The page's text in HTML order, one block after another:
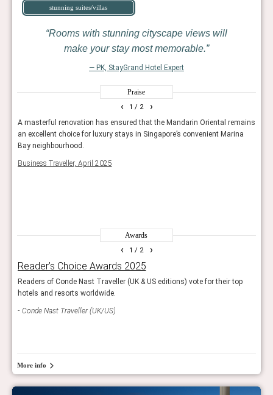
stunning suites/villas
Rooms with stunning cityscape views will
make your stay most memorable.
— PK, StayGrand Hotel Expert
Praise
1 / 2
A masterful renovation has ensured that the Mandarin Oriental remains
an excellent choice for luxury stays in Singapore’s convenient Marina
Bay neighbourhood.
Business Traveller, April 2025
‹ ›
Awards
1 / 2
Reader’s Choice Awards 2025
Readers of Conde Nast Traveller (UK & US editions) vote for their top
hotels and resorts worldwide.
Conde Nast Traveller (UK/US)
‹ ›
More info